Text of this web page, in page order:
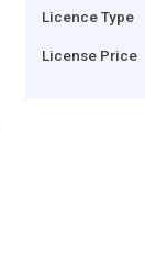
Licence Type
License Price